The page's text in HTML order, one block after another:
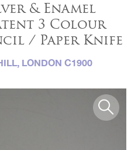
& Enamel
3 Colour
/ Paper Knife
LONDON C1900